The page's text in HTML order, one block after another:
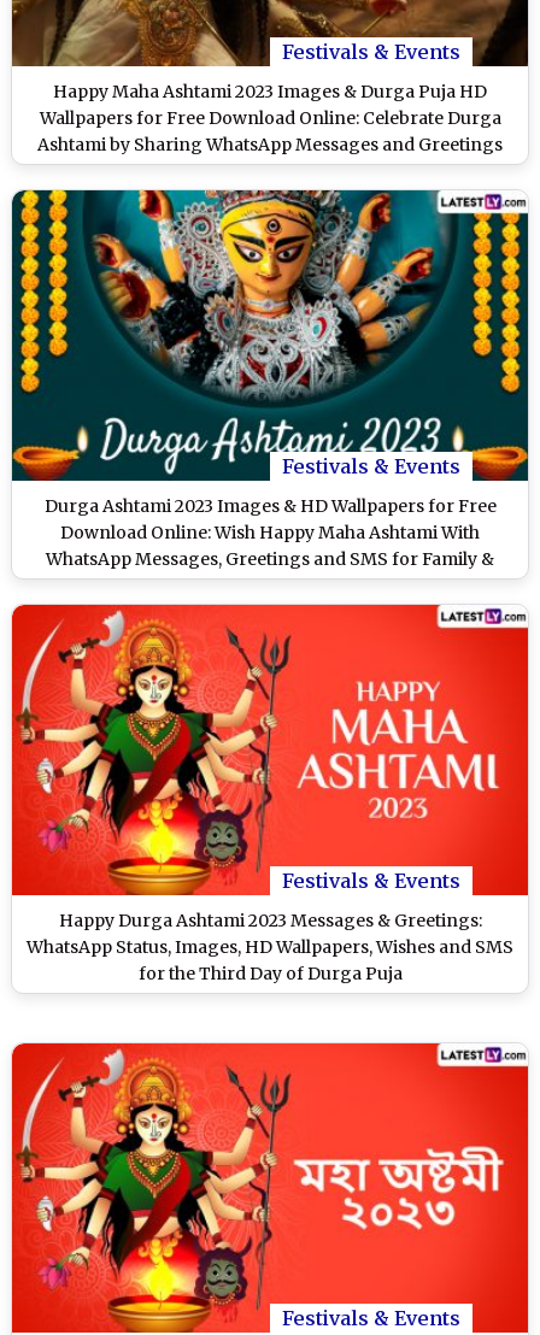
Festivals & Events
Happy Maha Ashtami 2023 Images & Durga Puja HD
Wallpapers for Free Download Online: Celebrate Durga
Ashtami by Sharing WhatsApp Messages and Greetings
With Loved Ones
Festivals & Events
Durga Ashtami 2023 Images & HD Wallpapers for Free
Download Online: Wish Happy Maha Ashtami With
WhatsApp Messages, Greetings and SMS for Family &
Friends
Festivals & Events
Happy Durga Ashtami 2023 Messages & Greetings:
WhatsApp Status, Images, HD Wallpapers, Wishes and SMS
for the Third Day of Durga Puja
Festivals & Events